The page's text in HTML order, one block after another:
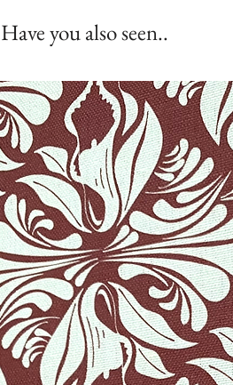
Have you also seen..